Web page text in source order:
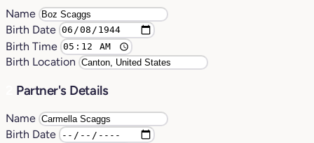
Name
Birth Date
Birth Time
Birth Location
Partner's Details
Name
Birth Date